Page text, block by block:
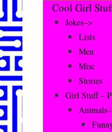
Cool Girl
Jokes–>
Lists
Men
Misc
Stories
Girl Stuff –